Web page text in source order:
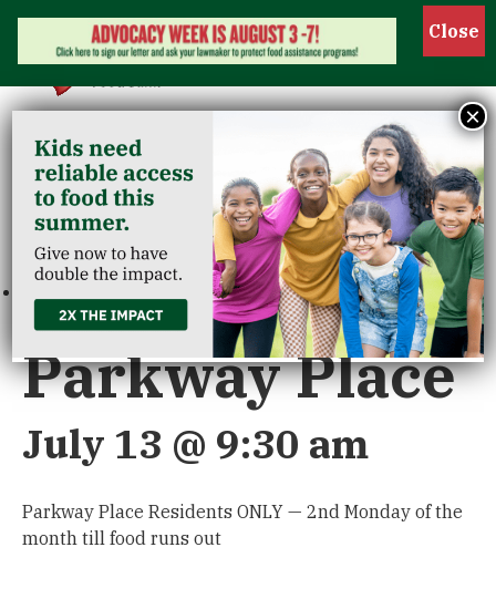
Show
« All Events
This event has passed.
Parkway Place
July 13 @ 9:30 am
Parkway Place Residents ONLY — 2nd Monday of the
month till food runs out
×